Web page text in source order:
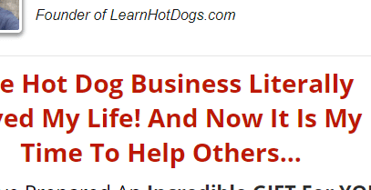
spend twice fixing or replacing later.
Right Gear for Your Cart